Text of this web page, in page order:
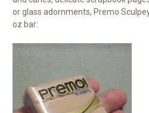
or glass adornments, Premo
oz bar: